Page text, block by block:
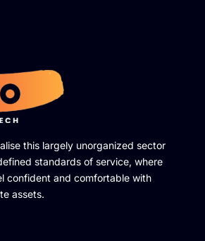
this largely unorganized sector
standards of service, where
confident and comfortable with
assets.